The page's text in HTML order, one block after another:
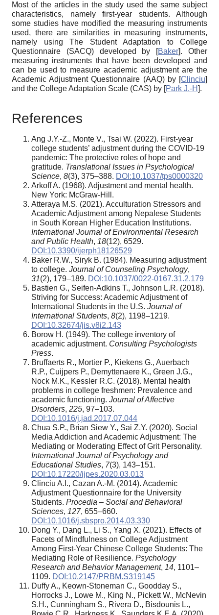
Most of the articles in the study used the same subject
characteristics, namely first-year students. Although
some studies have modified the measuring instruments
used, there are similarities in measuring instruments,
namely using The Student Adaptation to College
Questionnaire (SACQ) developed by
[Baker]. Other
measuring instruments that have been developed and
can be used to measure academic adjustment are the
Academic Adjustment Questionnaire (AAQ) by [Clinciu]
and the College Adaptation Scale (CAS) by [Park J.-H].
References
Ang J.Y.-Z., Monte V., Tsai W. (2022). First-year
college students’ adjustment during the COVID-19
pandemic: The protective roles of hope and
gratitude. Translational Issues in Psychological
Science, 8(3), 375–388. DOI:10.1037/tps0000320
Arkoff A. (1968). Adjustment and mental health.
New York: McGraw-Hill.
Atteraya M.S. (2021). Acculturation Stressors and
Academic Adjustment among Nepalese Students
in South Korean Higher Education Institutions.
International Journal of Environmental Research
and Public Health, 18(12), 6529.
DOI:10.3390/ijerph18126529
Baker R.W., Siryk B. (1984). Measuring adjustment
to college. Journal of Counseling Psychology,
31(2), 179–189. DOI:10.1037/0022-0167.31.2.179
Bastien G., Seifen-Adkins T., Johnson L.R. (2018).
Striving for Success: Academic Adjustment of
International Students in the U.S. Journal of
International Students, 8(2), 1198–1219.
DOI:10.32674/jis.v8i2.143
Borow H. (1949). The college inventory of
academic adjustment. Consulting Psychologists
Press.
Bruffaerts R., Mortier P., Kiekens G., Auerbach
R.P., Cuijpers P., Demyttenaere K., Green J.G.,
Nock M.K., Kessler R.C. (2018). Mental health
problems in college freshmen: Prevalence and
academic functioning. Journal of Affective
Disorders, 225, 97–103.
DOI:10.1016/j.jad.2017.07.044
Chua S.P., Brian Siew Y., Sai Z.Y. (2020). Social
Media Addiction and Academic Adjustment: The
Mediating or Moderating Effect of Grit Personality.
International Journal of Psychology and
Educational Studies, 7(3), 143–151.
DOI:10.17220/ijpes.2020.03.013
Clinciu A.I., Cazan A.-M. (2014). Academic
Adjustment Questionnaire for the University
Students. Procedia – Social and Behavioral
Sciences, 127, 655–660.
DOI:10.1016/j.sbspro.2014.03.330
Dong Y., Dang L., Li S., Yang X. (2021). Effects of
Facets of Mindfulness on College Adjustment
Among First-Year Chinese College Students: The
Mediating Role of Resilience. Psychology
Research and Behavior Management, 14, 1101–
1109. DOI:10.2147/PRBM.S319145
Duffy A., Keown-Stoneman C., Goodday S.,
Horrocks J., Lowe M., King N., Pickett W., McNevin
S.H., Cunningham S., Rivera D., Bisdounis L.,